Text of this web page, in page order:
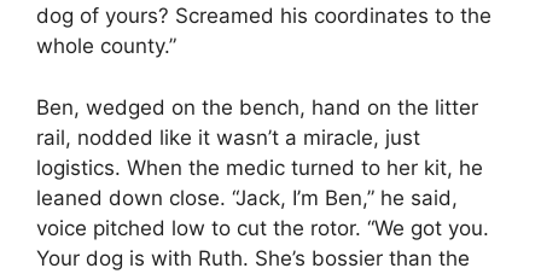
dog of yours? Screamed his coordinates to the
whole county.”
Ben, wedged on the bench, hand on the litter
rail, nodded like it wasn’t a miracle, just
logistics. When the medic turned to her kit, he
leaned down close. “Jack, I’m Ben,” he said,
voice pitched low to cut the rotor. “We got you.
Your dog is with Ruth. She’s bossier than the